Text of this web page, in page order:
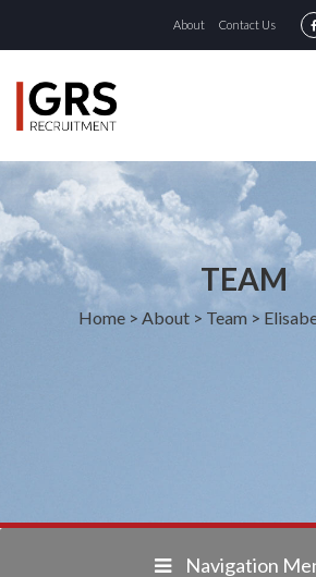
About Contact Us
TEAM
Home > About > Team >
Navigation